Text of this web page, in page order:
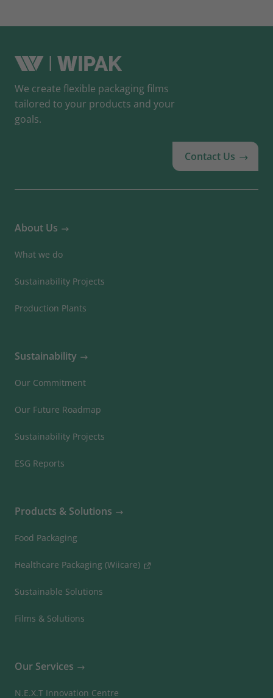
We create flexible packaging films
tailored to your products and your
goals.
Contact Us
About Us
What we do
Sustainability Projects
Production Plants
Sustainability
Our Commitment
Our Future Roadmap
Sustainability Projects
ESG Reports
Products & Solutions
Food Packaging
Healthcare Packaging (Wiicare)
Sustainable Solutions
Films & Solutions
Our Services
N.E.X.T Innovation Centre